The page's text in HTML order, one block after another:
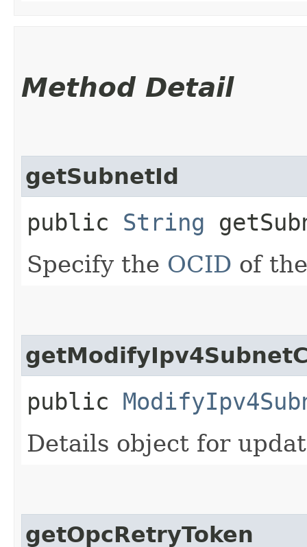
Method Detail
getSubnetId
public String
Specify the OCID of
public
Details object for
getOpcRetryToken